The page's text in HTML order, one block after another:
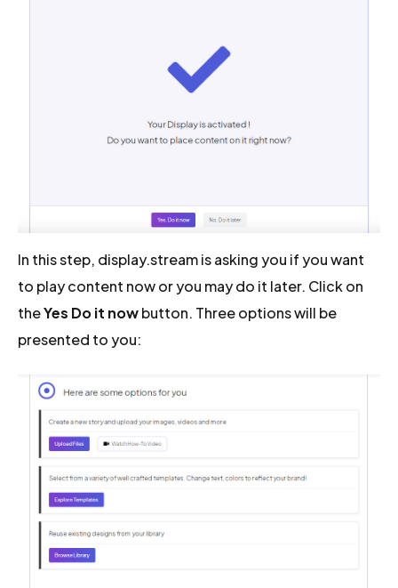
In this step, display.stream is asking you if you want
to play content now or you may do it later. Click on
theYes Do it nowbutton. Three options will be
presented to you: